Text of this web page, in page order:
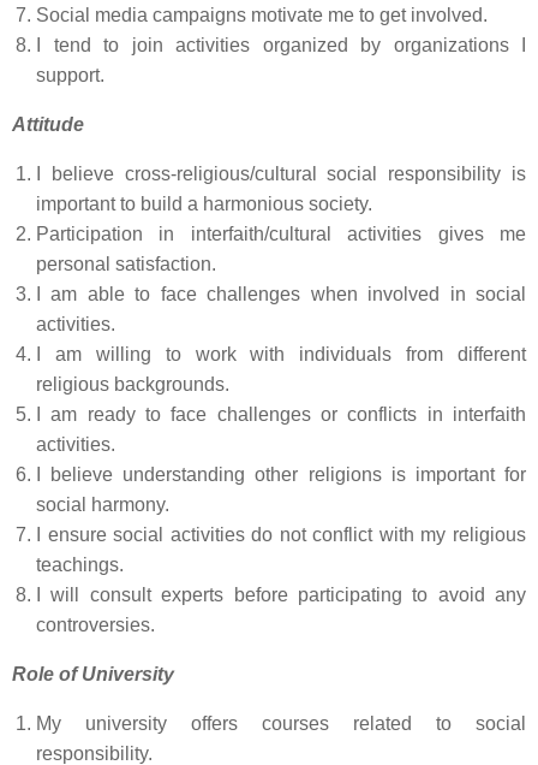
Social media campaigns motivate me to get involved.
I tend to join activities organized by organizations I
support.
Attitude
I believe cross-religious/cultural social responsibility is
important to build a harmonious society.
Participation in interfaith/cultural activities gives me
personal satisfaction.
I am able to face challenges when involved in social
activities.
I am willing to work with individuals from different
religious backgrounds.
I am ready to face challenges or conflicts in interfaith
activities.
I believe understanding other religions is important for
social harmony.
I ensure social activities do not conflict with my religious
teachings.
I will consult experts before participating to avoid any
controversies.
Role of University
My university offers courses related to social
responsibility.